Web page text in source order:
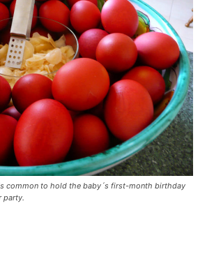
common to hold the baby´s first-month birthday
party.